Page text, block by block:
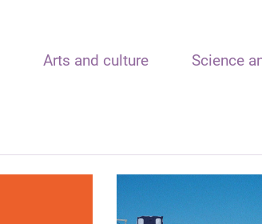
Arts and culture Science